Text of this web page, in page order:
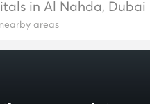
in Al Nahda, Dubai
areas